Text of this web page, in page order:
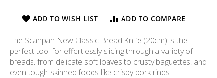
ADD TO WISH LIST ADD TO COMPARE
The Scanpan New Classic Bread Knife (20cm) is the
perfect tool for effortlessly slicing through a variety of
breads, from delicate soft loaves to crusty baguettes, and
even tough-skinned foods like crispy pork rinds.